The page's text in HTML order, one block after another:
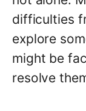
difficulties
explore
might be
resolve